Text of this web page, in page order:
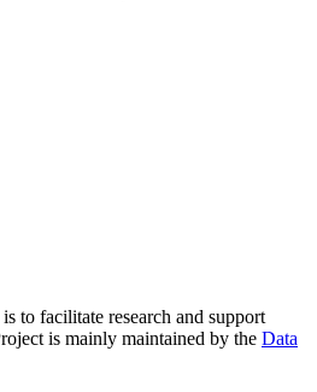
to facilitate research and support
is mainly maintained by the Data